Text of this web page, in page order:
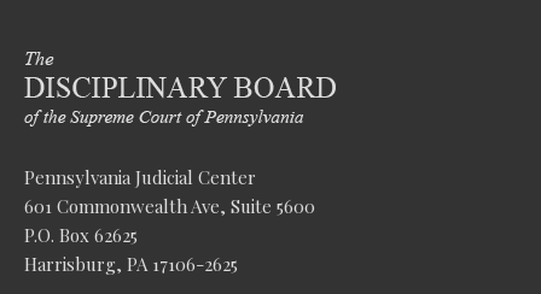
Pennsylvania Judicial Center
601 Commonwealth Ave, Suite 5600
P.O. Box 62625
Harrisburg, PA 17106-2625